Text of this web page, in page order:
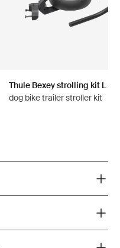
Thule Bexey strolling kit L
dog bike trailer stroller kit